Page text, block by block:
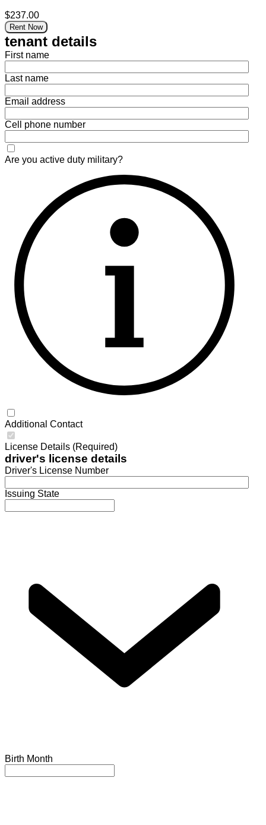
$237.00
Rent Now
tenant details
First name
Last name
Email address
Cell phone number
Are you active duty military?
Additional Contact
License Details (Required)
driver's license details
Driver's License Number
Issuing State
Birth Month